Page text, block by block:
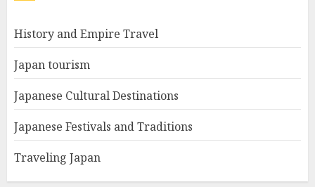
History and Empire Travel
Japan tourism
Japanese Cultural Destinations
Japanese Festivals and Traditions
Traveling Japan